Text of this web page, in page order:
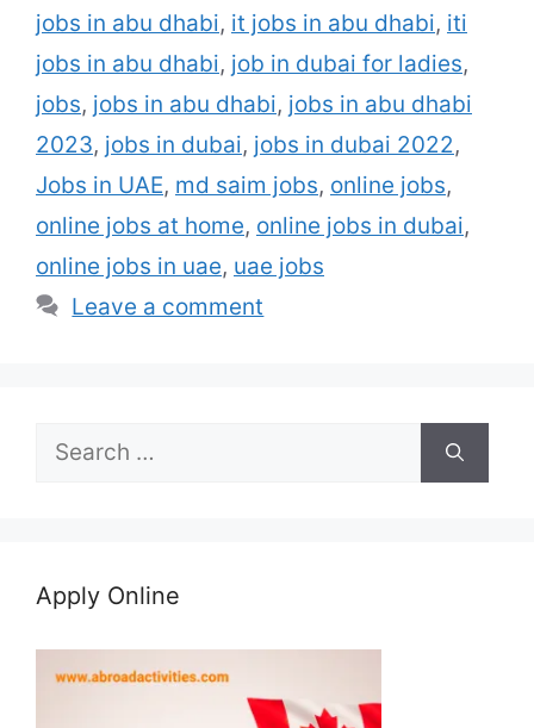
jobs in abu dhabi, it jobs in abu dhabi, iti
jobs in abu dhabi, job in dubai for ladies,
jobs, jobs in abu dhabi, jobs in abu dhabi
2023, jobs in dubai, jobs in dubai 2022,
Jobs in UAE, md saim jobs, online jobs,
online jobs at home, online jobs in dubai,
online jobs in uae, uae jobs
Leave a comment
Search
Apply Online